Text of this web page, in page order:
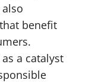
benefit
a catalyst